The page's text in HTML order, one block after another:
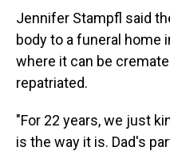
Jennifer Stampfl said
body to a funeral home
where it can be
repatriated.
"For 22 years, we just
is the way it is. Dad's